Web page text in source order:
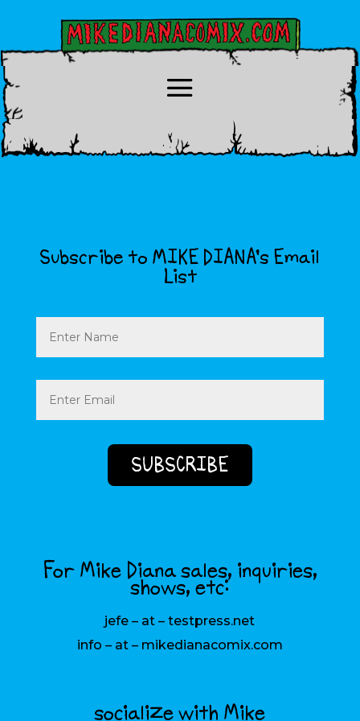
Subscribe to MIKE DIANA’s Email
List
Name
Email
(Required)
For Mike Diana sales, inquiries,
shows, etc:
jefe – at – testpress.net
info – at – mikedianacomix.com
socialize with Mike